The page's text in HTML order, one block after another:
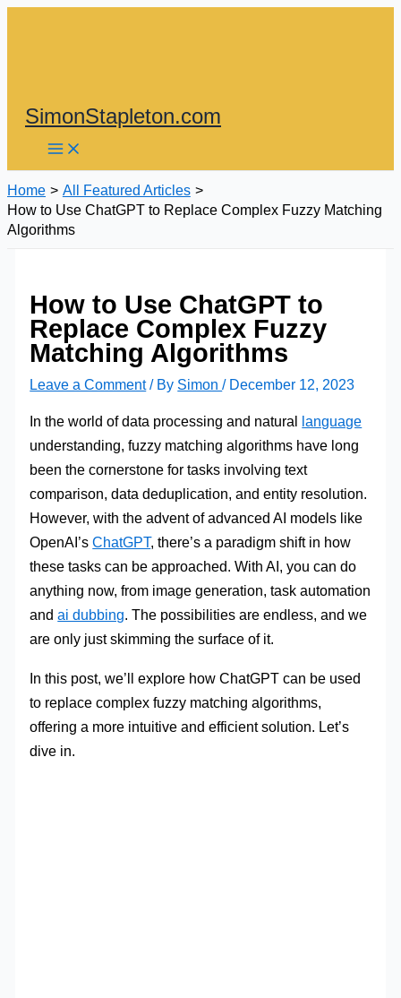
SimonStapleton.com
Home
All Featured Articles
How to Use ChatGPT to Replace Complex Fuzzy Matching
Algorithms
How to Use ChatGPT to
Replace Complex Fuzzy
Matching Algorithms
Leave a Comment / By Simon/ December 12, 2023
In the world of data processing and natural language
understanding, fuzzy matching algorithms have long
been the cornerstone for tasks involving text
comparison, data deduplication, and entity resolution.
However, with the advent of advanced AI models like
OpenAI’sChatGPT, there’s a paradigm shift in how
these tasks can be approached. With AI, you can do
anything now, from image generation, task automation
andai dubbing. The possibilities are endless, and we
are only just skimming the surface of it.
In this post, we’ll explore how ChatGPT can be used
to replace complex fuzzy matching algorithms,
offering a more intuitive and efficient solution. Let’s
dive in.